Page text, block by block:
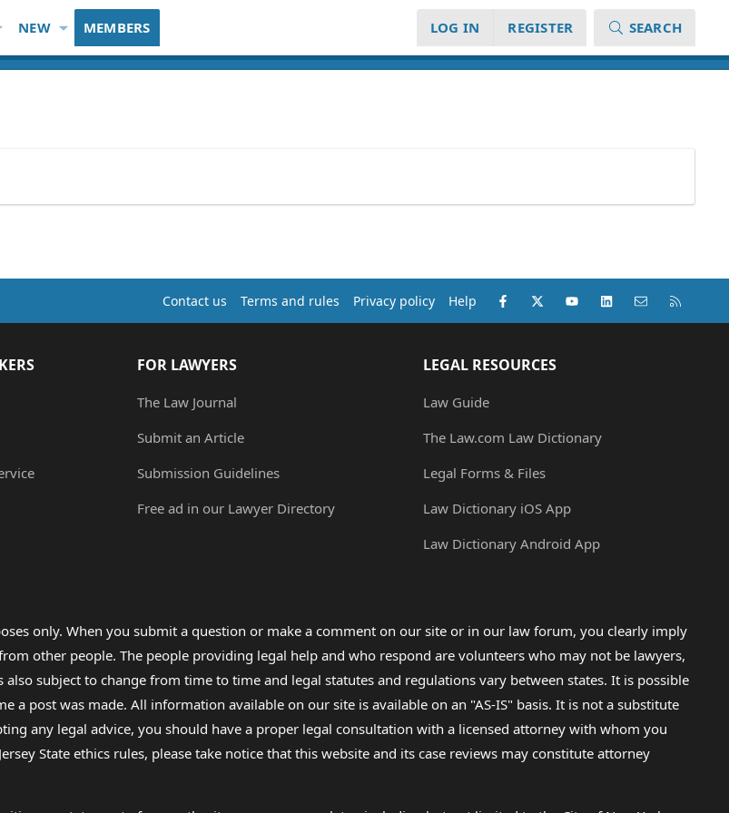
NEW MEMBERS LOG IN REGISTER SEARCH
Contact us Terms and rules Privacy policy Help Facebook
X (Twitter)youtubeLinkedInContact us
FOR LAWYERS
The Law Journal
Submit an Article
Submission Guidelines
Free ad in our Lawyer Directory
LEGAL RESOURCES
Law Guide
The Law.com Law Dictionary
Legal Forms & Files
Law Dictionary iOS App
Law Dictionary Android App
only. When you submit a question or make a comment on our site or in our law forum, you clearly imply
other people. The people providing legal help and who respond are volunteers who may not be lawyers,
subject to change from time to time and legal statutes and regulations vary between states. It is possible
post was made. All information available on our site is available on an "AS-IS" basis. It is not a substitute
any legal advice, you should have a proper legal consultation with a licensed attorney with whom you
State ethics rules, please take notice that this website and its case reviews may constitute attorney